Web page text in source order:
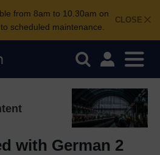
CLOSE
from 8am to 10.30am on
scheduled maintenance.
with German 2